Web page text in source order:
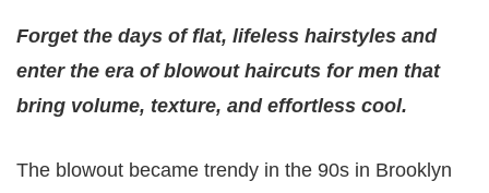
Forget the days of flat, lifeless hairstyles and
enter the era of blowout haircuts for men that
bring volume, texture, and effortless cool.
The blowout became trendy in the 90s in Brooklyn